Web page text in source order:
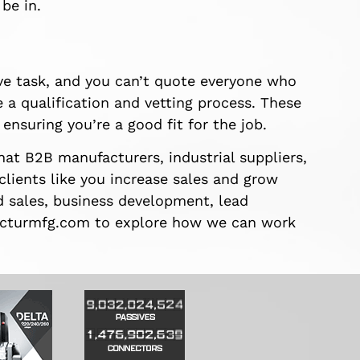
in.
task, and you can’t quote everyone who
a qualification and vetting process. These
you’re a good fit for the job.
B2B manufacturers, industrial suppliers,
like you increase sales and grow
business development, lead
to explore how we can work